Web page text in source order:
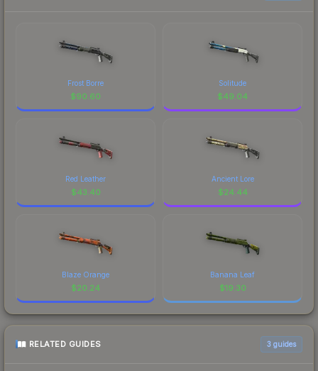
Frost Borre
$90.60
Solitude
$49.04
Red Leather
$43.40
Ancient Lore
$24.44
Blaze Orange
$20.24
Banana Leaf
$19.30
RELATED GUIDES 3 guides